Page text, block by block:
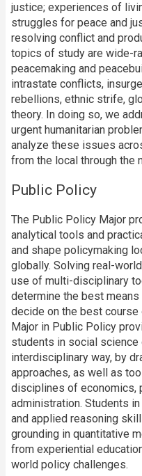
justice; experiences of
struggles for peace and
resolving conflict and
topics of study are wide-
peacemaking and
intrastate conflicts,
rebellions, ethnic strife,
theory. In doing so, we
urgent humanitarian
analyze these issues
from the local through the
Public Policy
The Public Policy Major
analytical tools and
and shape policymaking
globally. Solving real-
use of multi-disciplinary
determine the best
decide on the best course
Major in Public Policy
students in social
interdisciplinary way, by
approaches, as well as
disciplines of economics,
administration. Students
and applied reasoning
grounding in quantitative
from experiential
world policy challenges.